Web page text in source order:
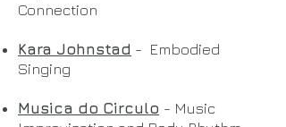
Connection
Kara Johnstad - Embodied
Singing
Musica do Circulo - Music